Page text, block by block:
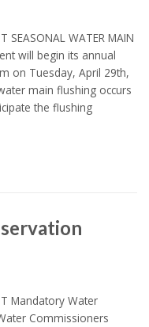
SEASONAL WATER MAIN
will begin its annual
on Tuesday, April 29th,
main flushing occurs
the flushing
Mandatory Water
Commissioners